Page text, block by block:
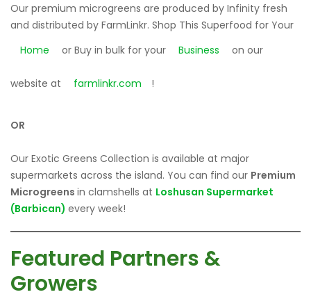
Our premium microgreens are produced by Infinity fresh
and distributed by FarmLinkr. Shop This Superfood for Your
Home
or Buy in bulk for your Business on our
website at farmlinkr.com !
OR
Our Exotic Greens Collection is available at major
supermarkets across the island. You can find our Premium
Microgreens in clamshells at Loshusan Supermarket
(Barbican) every week!
Featured Partners &
Growers